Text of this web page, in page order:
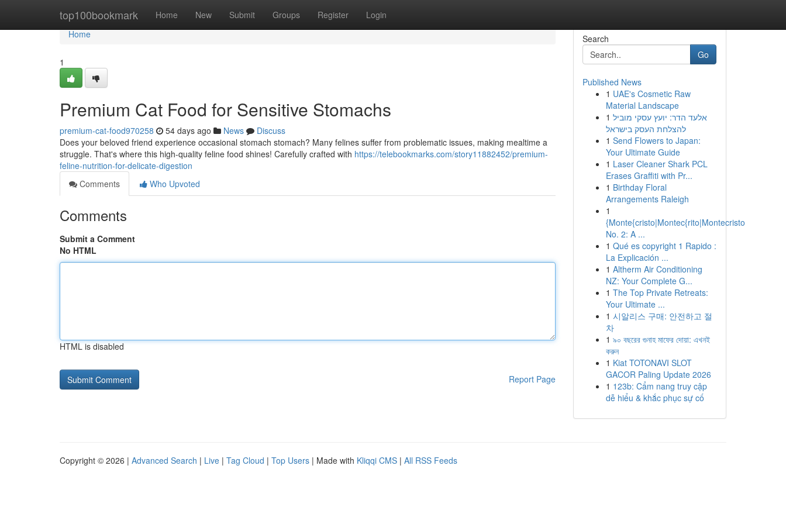
top100bookmark Home New Submit Groups Register Login
Home
Home
1
Premium Cat Food for Sensitive Stomachs
premium-cat-food970258 54 days ago News
Discuss
Does your beloved friend experience occasional stomach stomach? Many felines suffer from problematic issues, making mealtime a
struggle. That's where this high-quality feline food shines! Carefully crafted with https://telebookmarks.com/story11882452/premium-
feline-nutrition-for-delicate-digestion
Comments
Who Upvoted
Comments
Submit a Comment
No HTML
HTML is disabled
Report Page
Search
Go
Published News
1 UAE's Cosmetic Raw
Material Landscape
1 אלעד הדר: יועץ עסקי מוביל
להצלחת העסק בישראל
1 Send Flowers to Japan:
Your Ultimate Guide
1 Laser Cleaner Shark PCL
Erases Graffiti with Pr...
1 Birthday Floral
Arrangements Raleigh
1
{Monte{cristo|Montec{rito|Montecristo
No. 2: A ...
1 Qué es copyright 1 Rapido :
La Explicación ...
1 Altherm Air Conditioning
NZ: Your Complete G...
1 The Top Private Retreats:
Your Ultimate ...
1 시알리스 구매: 안전하고 절
차
1 ৯০ বছরের গুনাহ মাফের দোয়া: এখনই
করুন
1 Kiat TOTONAVI SLOT
GACOR Paling Update 2026
1 123b: Cẩm nang truy cập
dễ hiểu & khắc phục sự cố
Copyright © 2026 | Advanced Search | Live | Tag Cloud | Top Users | Made with Kliqqi CMS | All RSS Feeds